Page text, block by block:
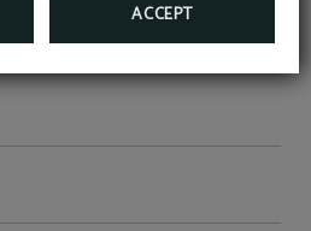
ACCEPT